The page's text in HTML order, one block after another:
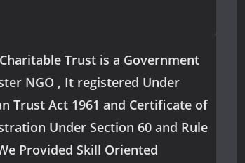
Trust is a Government
NGO , It registered Under
Trust Act 1961 and Certificate of
Under Section 60 and Rule
Provided Skill Oriented